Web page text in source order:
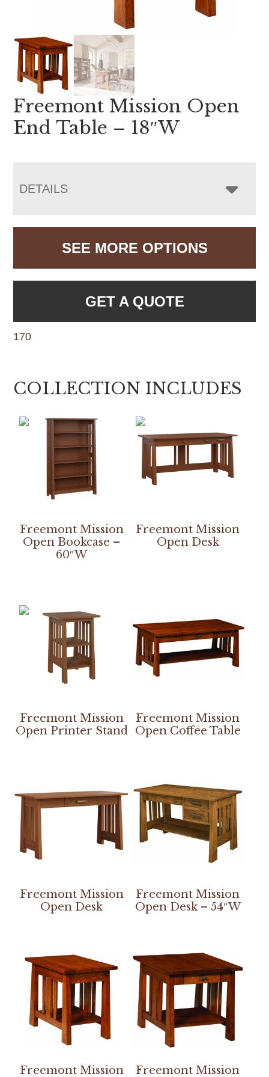
Freemont Mission Open
End Table – 18″W
DETAILS
SEE MORE OPTIONS
GET A QUOTE
170
COLLECTION INCLUDES
Freemont Mission
Open Bookcase –
60″W
Freemont Mission
Open Desk
Freemont Mission
Open Printer Stand
Freemont Mission
Open Coffee Table
Freemont Mission
Open Desk
Freemont Mission
Open Desk – 54″W
Freemont Mission
Freemont Mission